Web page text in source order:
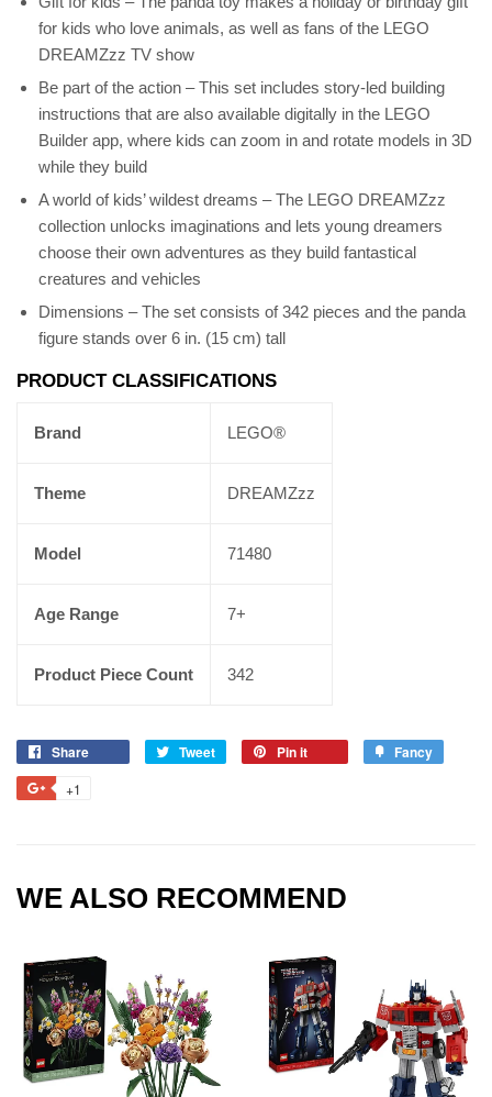
for kids who love animals, as well as fans of the LEGO
DREAMZzz TV show
Be part of the action – This set includes story-led building
instructions that are also available digitally in the LEGO
Builder app, where kids can zoom in and rotate models in 3D
while they build
A world of kids’ wildest dreams – The LEGO DREAMZzz
collection unlocks imaginations and lets young dreamers
choose their own adventures as they build fantastical
creatures and vehicles
Dimensions – The set consists of 342 pieces and the panda
figure stands over 6 in. (15 cm) tall
PRODUCT CLASSIFICATIONS
Brand LEGO®
Theme DREAMZzz
Model 71480
Age Range 7+
Product Piece Count 342
Share Tweet Pin it Fancy
+1
WE ALSO RECOMMEND